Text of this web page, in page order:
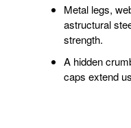
Metal legs,
astructural
strength.
A hidden
caps extend